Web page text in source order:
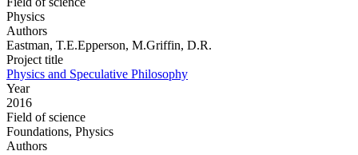
Physics
Authors
Eastman, T.E.Epperson, M.Griffin, D.R.
Project title
Physics and Speculative Philosophy
Year
2016
Field of science
Foundations, Physics
Authors